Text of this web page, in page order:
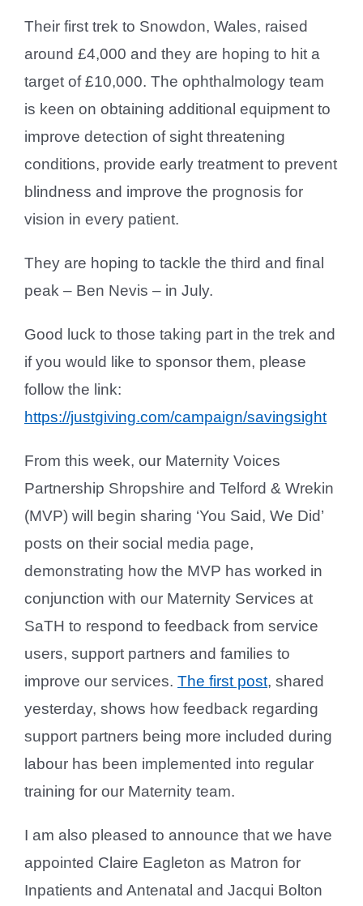
Their first trek to Snowdon, Wales, raised
around £4,000 and they are hoping to hit a
target of £10,000. The ophthalmology team
is keen on obtaining additional equipment to
improve detection of sight threatening
conditions, provide early treatment to prevent
blindness and improve the prognosis for
vision in every patient.
They are hoping to tackle the third and final
peak – Ben Nevis – in July.
Good luck to those taking part in the trek and
if you would like to sponsor them, please
follow the link:
https://justgiving.com/campaign/savingsight
From this week, our Maternity Voices
Partnership Shropshire and Telford & Wrekin
(MVP) will begin sharing ‘You Said, We Did’
posts on their social media page,
demonstrating how the MVP has worked in
conjunction with our Maternity Services at
SaTH to respond to feedback from service
users, support partners and families to
improve our services. The first post, shared
yesterday, shows how feedback regarding
support partners being more included during
labour has been implemented into regular
training for our Maternity team.
I am also pleased to announce that we have
appointed Claire Eagleton as Matron for
Inpatients and Antenatal and Jacqui Bolton